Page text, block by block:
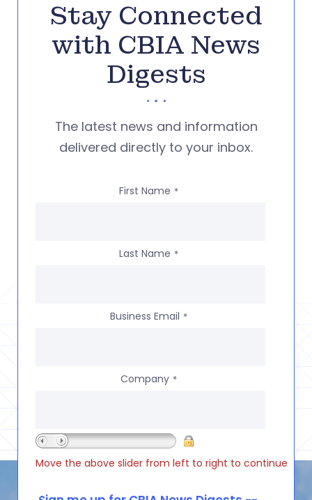
Stay Connected
with CBIA News
Digests
The latest news and information
delivered directly to your inbox.
First Name *
Last Name *
Business Email *
Company *
Move the above slider from left to right to continue